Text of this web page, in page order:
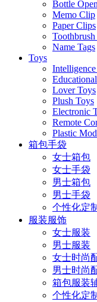
Bottle
Memo Clip
Paper Clips
Name Tags
Toys
Lover Toys
Plush Toys
Electronic
Remote
Plastic
箱包手袋
女士箱包
女士手袋
男士箱包
男士手袋
个性化定
服装服饰
女士服装
男士服装
女士时尚
男士时尚
箱包服装
个性化定